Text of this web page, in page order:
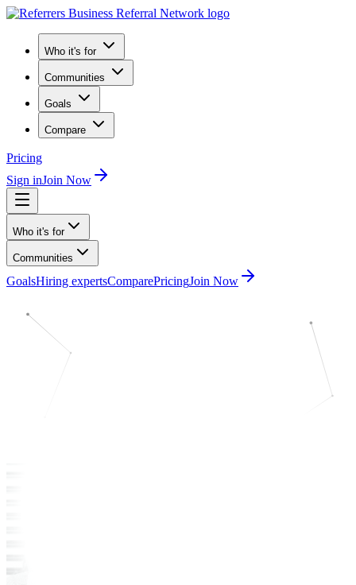
Who it's for
Communities
Goals
Compare
Pricing
Sign inJoin Now
Who it's for
Communities
GoalsHiring expertsComparePricingJoin Now